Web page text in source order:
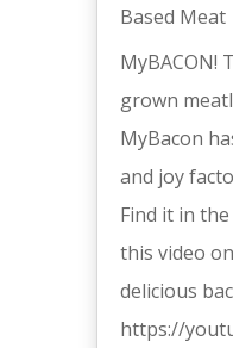
Based Meat
MyBACON!
grown
MyBacon
and joy
Find it in
this video
delicious
https://